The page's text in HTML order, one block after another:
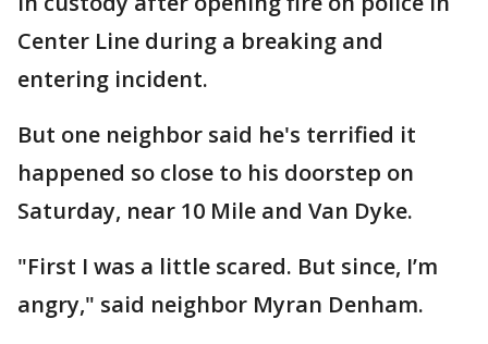
Center Line during a breaking and
entering incident.
But one neighbor said he's terrified it
happened so close to his doorstep on
Saturday, near 10 Mile and Van Dyke.
"First I was a little scared. But since, I’m
angry," said neighbor Myran Denham.